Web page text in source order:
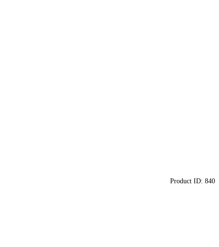
Product ID: 840